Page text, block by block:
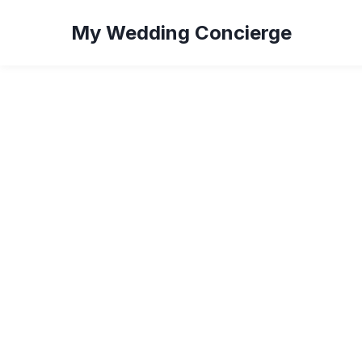
My Wedding Concierge